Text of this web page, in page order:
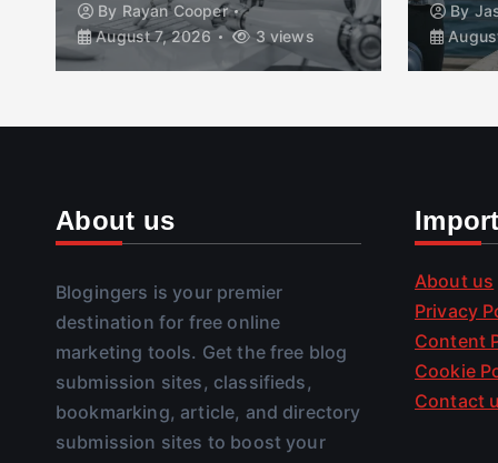
By Rayan Cooper
August 7, 2026
3 views
By
About us
Blogingers is your premier
destination for free online
marketing tools. Get the free blog
submission sites, classifieds,
bookmarking, article, and directory
submission sites to boost your
About us
Privacy
Content
Cookie
Contact